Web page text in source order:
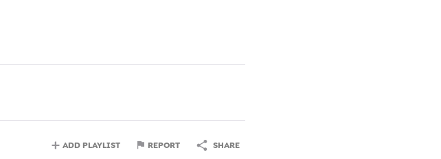
ADD PLAYLIST REPORT SHARE